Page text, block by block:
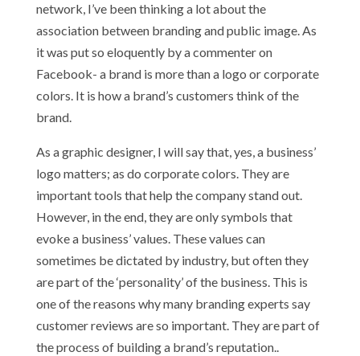
network, I’ve been thinking a lot about the
association between branding and public image. As
it was put so eloquently by a commenter on
Facebook- a brand is more than a logo or corporate
colors. It is how a brand’s customers think of the
brand.
As a graphic designer, I will say that, yes, a business’
logo matters; as do corporate colors. They are
important tools that help the company stand out.
However, in the end, they are only symbols that
evoke a business’ values. These values can
sometimes be dictated by industry, but often they
are part of the ‘personality’ of the business. This is
one of the reasons why many branding experts say
customer reviews are so important. They are part of
the process of building a brand’s reputation..